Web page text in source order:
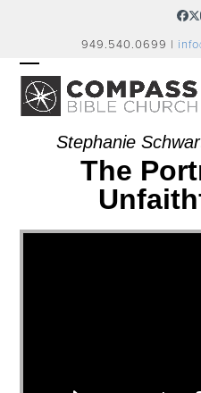
949.540.0699 |
OPEN
MOBILE
MENU
CLOSE
MOBILE
MENUStephanie
The